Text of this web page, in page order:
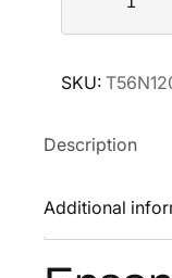
p
i
e
a
s
:
s
n
l
r
SKU:
Description
Additional